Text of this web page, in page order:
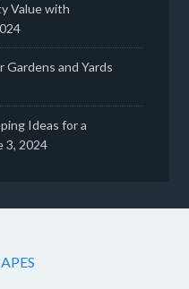
Value with
and Yards
Ideas for a
3, 2024